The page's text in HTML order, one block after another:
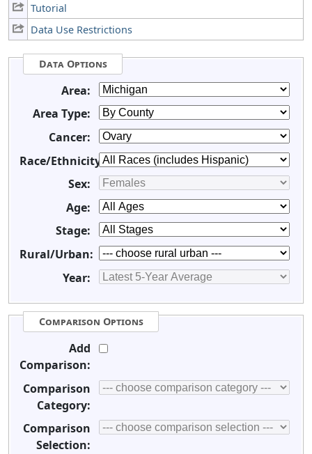
Tutorial
Data Use Restrictions
Data Options
Area:
Area Type:
Cancer:
Race/Ethnicity:
Sex:
Age:
Stage:
Rural/Urban:
Year:
Comparison Options
Add
Comparison:
Comparison
Category:
Comparison
Selection: